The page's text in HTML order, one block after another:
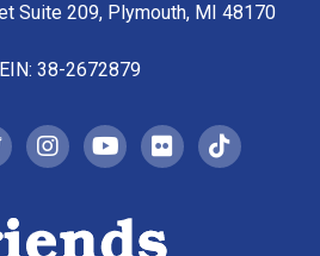
Suite 209, Plymouth, MI 48170
EIN: 38-2672879
f
twitterinstagramyoutubeflickrtiktok